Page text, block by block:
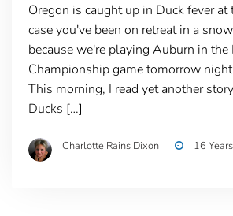
Oregon is caught up in Duck fever
case you've been on retreat in a
because we're playing Auburn in
Championship game tomorrow
This morning, I read yet another
Ducks […]
Charlotte Rains Dixon 16